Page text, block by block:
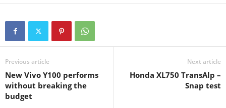
Previous article
New Vivo Y100 performs
without breaking the
budget
Next article
Honda XL750 TransAlp –
Snap test